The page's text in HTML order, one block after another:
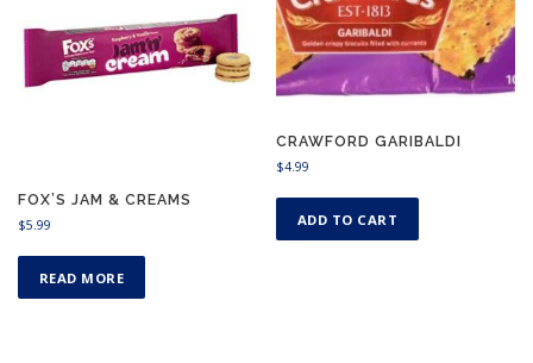
FOX’S JAM & CREAMS
$5.99
READ MORE
CRAWFORD GARIBALDI
$4.99
ADD TO CART